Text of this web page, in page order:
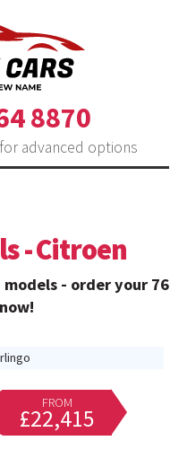
8870
for advanced options
- Citroen
- order your 76
FROM
£22,415